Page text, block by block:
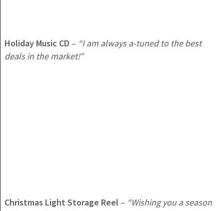
HolidayMusic CD – “I am always a-tuned to the best
deals in the market!”
Christmas Light Storage Reel – “Wishing you a season